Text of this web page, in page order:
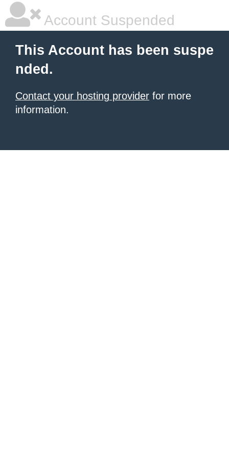
Account Suspended
This Account has been suspe
nded.
Contact your hosting provider for more
information.